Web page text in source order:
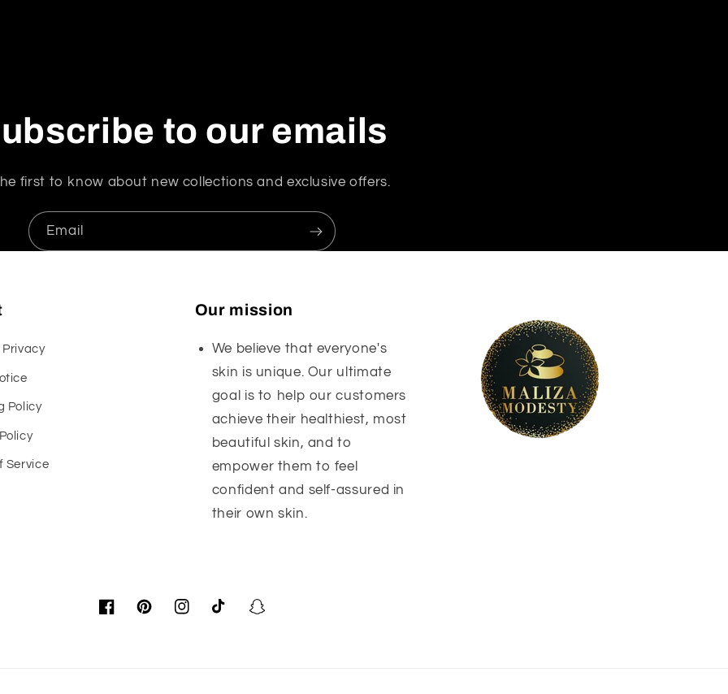
to our emails
first to know about new collections and exclusive offers.
Email
Privacy
Policy
Service
Our mission
We believe that everyone's
skin is unique. Our ultimate
goal is to help our customers
achieve their healthiest, most
beautiful skin, and to
empower them to feel
confident and self-assured in
their own skin.
FacebookPinterestInstagramTikTok Snapchat